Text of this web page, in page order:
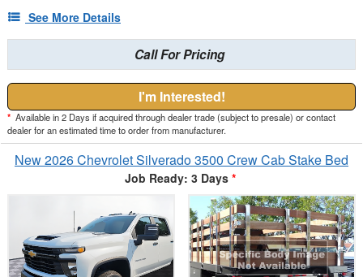
See More Details
Call For Pricing
I'm Interested!
* Available in 2 Days if acquired through dealer trade (subject to presale) or contact
dealer for an estimated time to order from manufacturer.
New 2026 Chevrolet Silverado 3500 Crew Cab Stake Bed
Job Ready: 3 Days *